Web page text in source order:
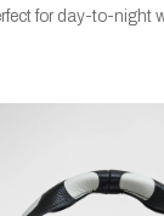
for day-to-night